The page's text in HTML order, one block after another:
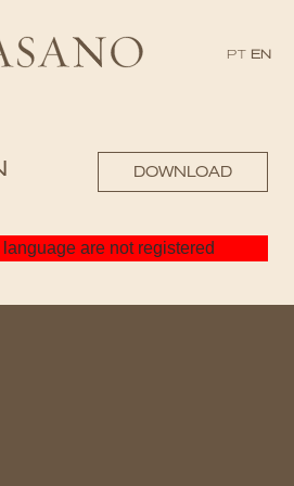
PT EN
DOWNLOAD
language are not registered